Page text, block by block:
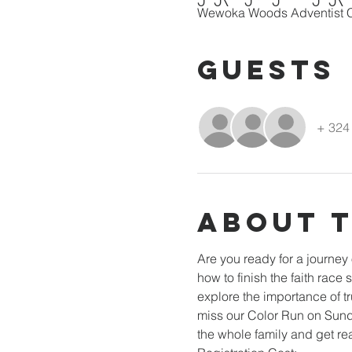
Wewoka Woods Adventist
Guests
+
About
Are you ready for a
how to finish the faith
explore the importance of
miss our Color Run on
the whole family and get